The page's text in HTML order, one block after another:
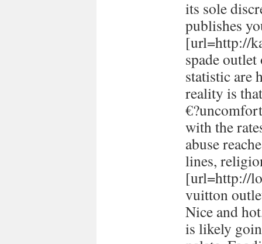
its sole
publishes
[url=http://
spade
statistic are
reality is
with the
abuse
lines,
[url=http://
vuitton
Nice and
is likely